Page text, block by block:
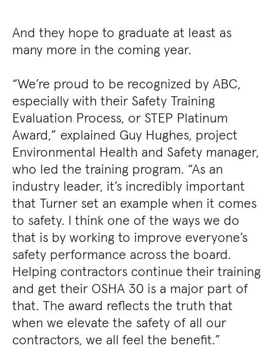
And they hope to graduate at least as
many more in the coming year.
“We’re proud to be recognized by ABC,
especially with their Safety Training
Evaluation Process, or STEP Platinum
Award,” explained Guy Hughes, project
Environmental Health and Safety manager,
who led the training program. “As an
industry leader, it’s incredibly important
that Turner set an example when it comes
to safety. I think one of the ways we do
that is by working to improve everyone’s
safety performance across the board.
Helping contractors continue their training
and get their OSHA 30 is a major part of
that. The award reflects the truth that
when we elevate the safety of all our
contractors, we all feel the benefit.”